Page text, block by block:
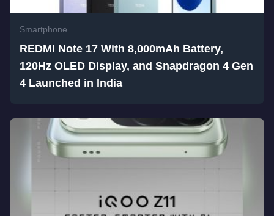
Smartphone
REDMI Note 17 With 8,000mAh Battery,
120Hz OLED Display, and Snapdragon 4 Gen
4 Launched in India